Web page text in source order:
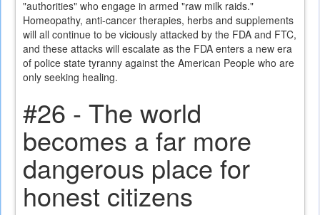
"authorities" who engage in armed "raw milk raids."
Homeopathy, anti-cancer therapies, herbs and supplements
will all continue to be viciously attacked by the FDA and FTC,
and these attacks will escalate as the FDA enters a new era
of police state tyranny against the American People who are
only seeking healing.
#26 - The world
becomes a far more
dangerous place for
honest citizens